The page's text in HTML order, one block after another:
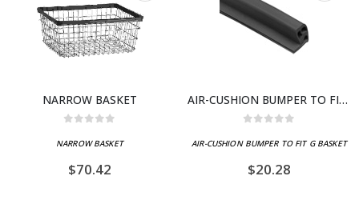
NARROW BASKET
NARROW BASKET
$70.42
AIR-CUSHION BUMPER TO FIT G BASKET
AIR-CUSHION BUMPER TO FIT G BASKET
$20.28